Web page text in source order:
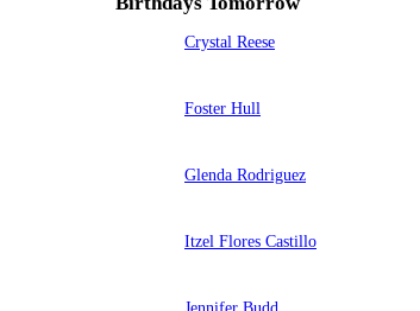
Crystal Reese
Foster Hull
Glenda Rodriguez
Itzel Flores Castillo